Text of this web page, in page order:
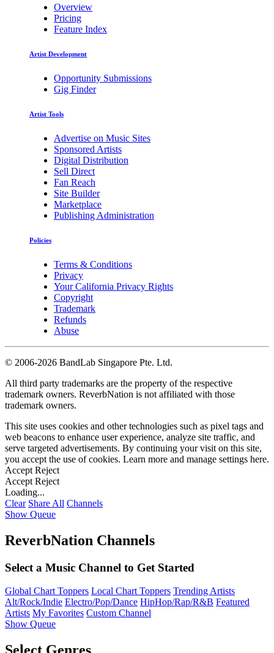
Overview
Pricing
Feature Index
Artist Development
Opportunity Submissions
Gig Finder
Artist Tools
Advertise on Music Sites
Sponsored Artists
Digital Distribution
Sell Direct
Fan Reach
Site Builder
Marketplace
Publishing Administration
Policies
Terms & Conditions
Privacy
Your California Privacy Rights
Copyright
Trademark
Refunds
Abuse
© 2006-2026 BandLab Singapore Pte. Ltd.
All third party trademarks are the property of the respective
trademark owners. ReverbNation is not affiliated with those
trademark owners.
This site uses cookies and other technologies such as pixel tags and
web beacons to enhance user experience, analyze site traffic, and
serve targeted advertisements. By continuing your visit on this site,
you accept the use of cookies. Learn more and manage settings here.
Accept Reject
Accept Reject
Loading...
Clear Share All Channels
Show Queue
ReverbNation Channels
Select a Music Channel to Get Started
Global Chart Toppers Local Chart Toppers Trending Artists
Alt/Rock/Indie Electro/Pop/Dance HipHop/Rap/R&B Featured
Artists My Favorites Custom Channel
Show Queue